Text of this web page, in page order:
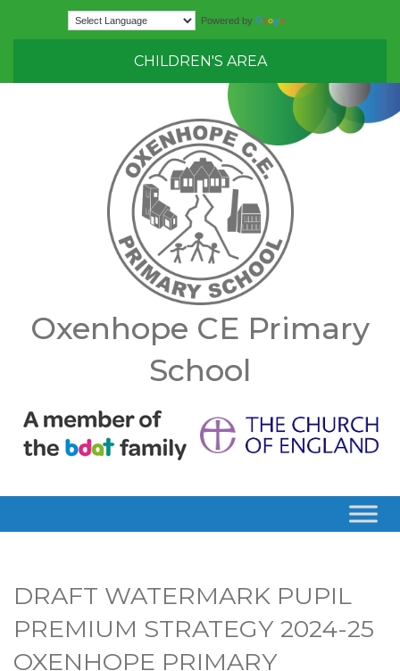
Powered by
CHILDREN'S AREA
Oxenhope CE Primary
School
DRAFT WATERMARK PUPIL
PREMIUM STRATEGY 2024-25
OXENHOPE PRIMARY